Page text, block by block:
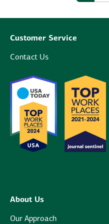
Customer Service
Contact Us
About Us
Our Approach